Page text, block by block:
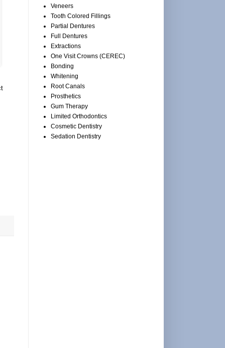
Veneers
Tooth Colored Fillings
Partial Dentures
Full Dentures
Extractions
One Visit Crowns (CEREC)
Bonding
Whitening
Root Canals
Prosthetics
Gum Therapy
Limited Orthodontics
Cosmetic Dentistry
Sedation Dentistry